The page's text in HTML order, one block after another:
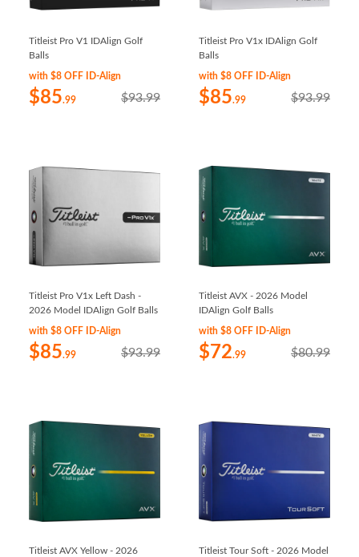
Titleist Pro V1 IDAlign Golf
Balls
with $8 OFF ID-Align
$85.99 $93.99
Titleist Pro V1x IDAlign Golf
Balls
with $8 OFF ID-Align
$85.99 $93.99
Titleist Pro V1x Left Dash -
2026 Model IDAlign Golf Balls
with $8 OFF ID-Align
$85.99 $93.99
Titleist AVX - 2026 Model
IDAlign Golf Balls
with $8 OFF ID-Align
$72.99 $80.99
Titleist AVX Yellow - 2026
Titleist Tour Soft - 2026 Model